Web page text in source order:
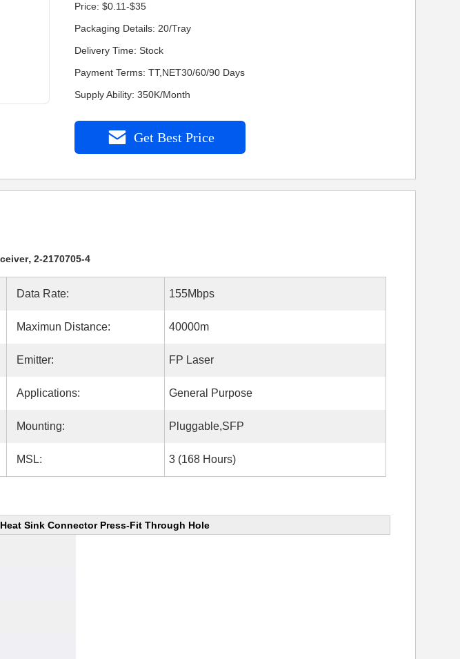
Price: $0.11-$35
Packaging Details: 20/Tray
Delivery Time: Stock
Payment Terms: TT,NET30/60/90 Days
Supply Ability: 350K/Month
Get Best Price
, 2-2170705-4
Data Rate: 155Mbps
Maximun Distance: 40000m
Emitter: FP Laser
Applications: General Purpose
Mounting: Pluggable,SFP
MSL: 3 (168 Hours)
Sink Connector Press-Fit Through Hole